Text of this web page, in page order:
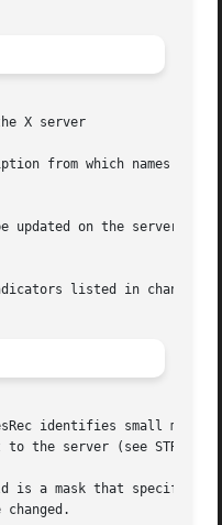
X server
from which names are
modifications to the indicator map.	Use it
to the server (see
is a mask that specifies
changed.